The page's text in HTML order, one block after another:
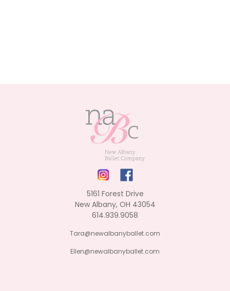
5161 Forest Drive
New Albany, OH 43054
614.939.9058
Tara@newalbanyballet.com
Ellen@newalbanyballet.com